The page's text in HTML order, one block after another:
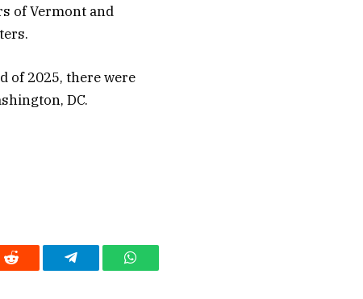
of Vermont and
of 2025, there were
DC.
Reddit Telegram WhatsApp